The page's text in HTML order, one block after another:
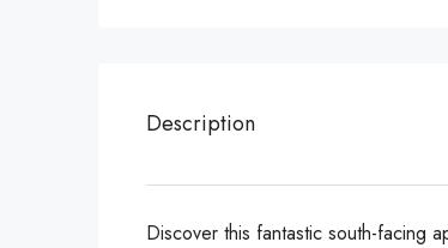
Description
Discover this fantastic south-facing